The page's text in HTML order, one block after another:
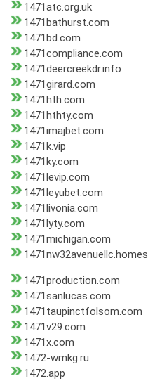
1471atc.org.uk
1471bathurst.com
1471bd.com
1471compliance.com
1471deercreekdr.info
1471girard.com
1471hth.com
1471hthty.com
1471imajbet.com
1471k.vip
1471ky.com
1471levip.com
1471leyubet.com
1471livonia.com
1471lyty.com
1471michigan.com
1471nw32avenuellc.homes
1471production.com
1471sanlucas.com
1471taupinctfolsom.com
1471v29.com
1471x.com
1472-wmkg.ru
1472.app